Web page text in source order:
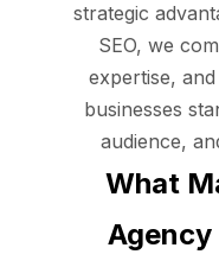
strategic
SEO, we
expertise,
businesses
audience,
What
Agency